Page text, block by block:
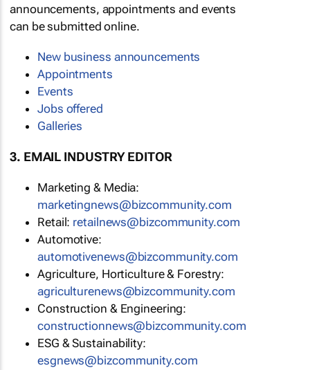
announcements, appointments and events
can be submitted online.
New business announcements
Appointments
Events
Jobs offered
Galleries
3. EMAIL INDUSTRY EDITOR
Marketing & Media:
marketingnews@bizcommunity.com
Retail: retailnews@bizcommunity.com
Automotive:
automotivenews@bizcommunity.com
Agriculture, Horticulture & Forestry:
agriculturenews@bizcommunity.com
Construction & Engineering:
constructionnews@bizcommunity.com
ESG & Sustainability:
esgnews@bizcommunity.com